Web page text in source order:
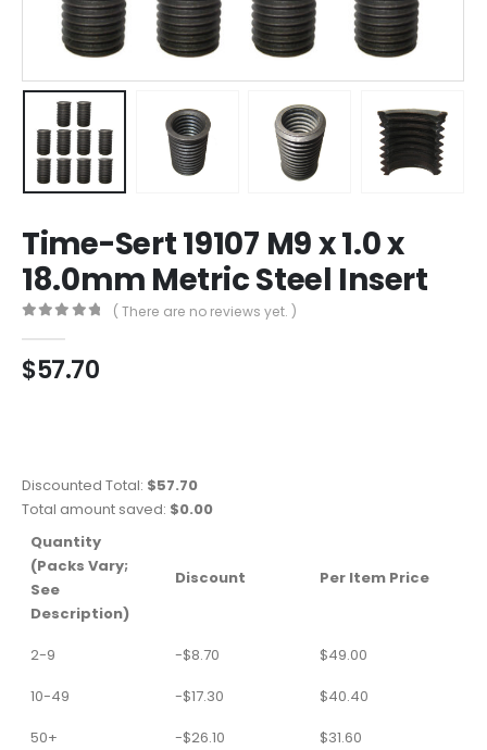
Time-Sert 19107 M9 x 1.0 x
18.0mm Metric Steel Insert
( There are no reviews yet. )
$57.70
Discounted Total: $57.70
Total amount saved: $0.00
Quantity
(Packs Vary;
See
Description)
Discount Per Item Price
2-9 -$8.70 $49.00
10-49
-$17.30 $40.40
50+
-$26.10 $31.60